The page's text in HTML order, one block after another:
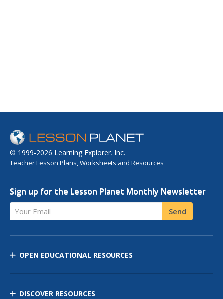
© 1999-2026 Learning Explorer, Inc.
Teacher Lesson Plans, Worksheets and Resources
Sign up for the Lesson Planet Monthly Newsletter
Your Email Send
OPEN EDUCATIONAL RESOURCES
DISCOVER RESOURCES